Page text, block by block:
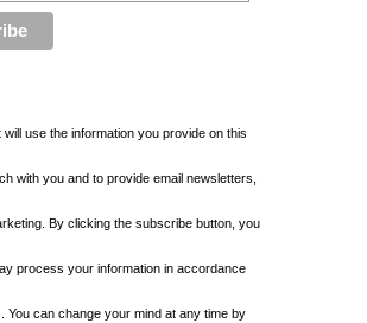
will use the information you provide on this
with you and to provide email newsletters,
By clicking the subscribe button, you
process your information in accordance
You can change your mind at any time by